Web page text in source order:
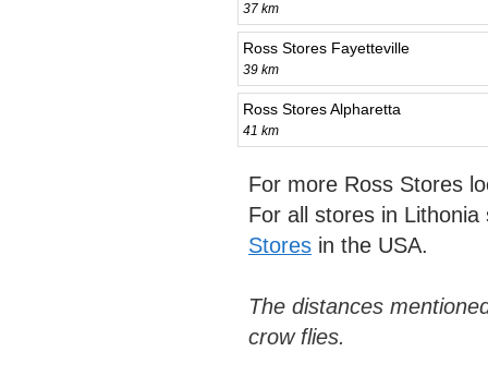
37 km
Ross Stores Fayetteville
39 km
Ross Stores Alpharetta
41 km
For more Ross Stores
For all stores in
Stores in the USA.
The distances
crow flies.